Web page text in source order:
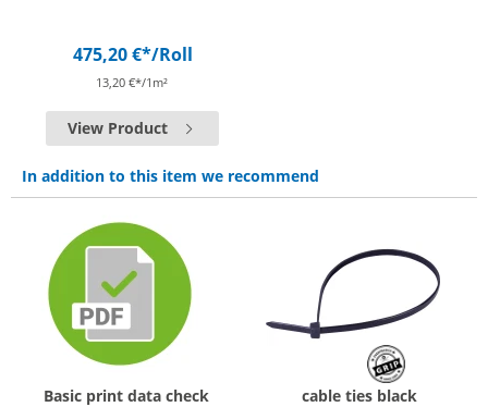
475,20 €*/Roll
13,20 €*/1m²
View Product
In addition to this item we recommend
Basic print data check cable ties black